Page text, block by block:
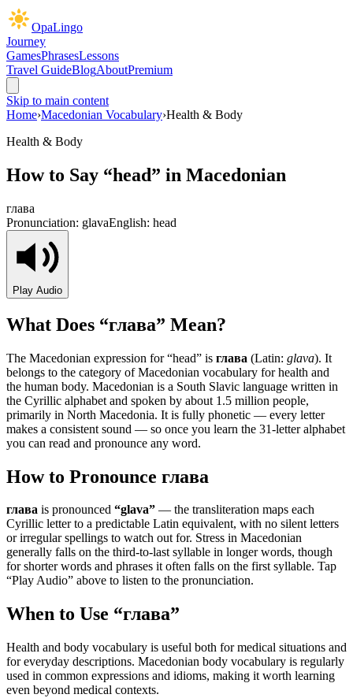
OpaLingo
Journey
GamesPhrasesLessons
Travel GuideBlogAboutPremium
Skip to main content
Home›Macedonian Vocabulary›Health & Body
Health & Body
How to Say “head” in Macedonian
глава
Pronunciation: glavaEnglish: head
Play Audio
What Does “глава” Mean?
The Macedonian expression for “head” is глава (Latin: glava). It
belongs to the category ofMacedonian vocabulary for health and
the human body. Macedonian is a South Slavic language written in
the Cyrillic alphabet and spoken by about 1.5 million people,
primarily in North Macedonia. It is fully phonetic — every letter
makes a consistent sound — so once you learn the 31-letter alphabet
you can read and pronounce any word.
How to Pronounce глава
глава is pronounced “glava” — the transliteration maps each
Cyrillic letter to a predictable Latin equivalent, with no silent letters
or irregular spellings to watch out for. Stress in Macedonian
generally falls on the third-to-last syllable in longer words, though
for shorter words and phrases it often falls on the first syllable. Tap
“Play Audio” above to listen to the pronunciation.
When to Use “глава”
Health and body vocabulary is useful both for medical situations and
for everyday descriptions. Macedonian body vocabulary is regularly
used in common expressions and idioms, making it worth learning
even beyond medical contexts.